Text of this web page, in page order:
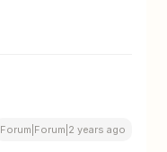
Forum|Forum|2 years ago